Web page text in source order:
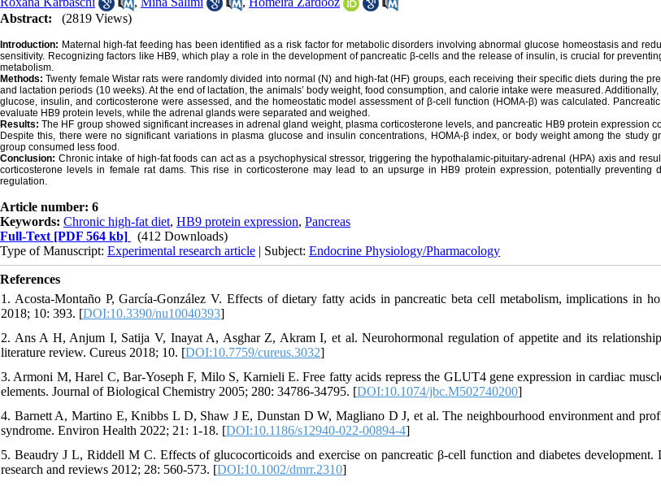
Abstract:
(2819 Views)
Introduction: Maternal high-fat feeding has been identified as a risk factor for metabolic disorders involving abnormal glucose homeostasis and
sensitivity. Recognizing factors like HB9, which play a role in the development of pancreatic β-cells and the release of insulin, is crucial for
metabolism.
Methods:Twenty female Wistar rats were randomly divided into normal (N) and high-fat (HF) groups, each receiving their specific diets during the
and lactation periods (10 weeks). At the end of lactation, the animals’ body weight, food consumption, and calorie intake were measured.
glucose, insulin, and corticosterone were assessed, and the homeostatic model assessment of β-cell function (HOMA-β) was calculated.
evaluate HB9 protein levels, while the adrenal glands were separated and weighed.
Results:The HF group showed significant increases in adrenal gland weight, plasma corticosterone levels, and pancreatic HB9 protein expression
Despite this, there were no significant variations in plasma glucose and insulin concentrations, HOMA-β index, or body weight among the study
group consumed less food.
Conclusion: Chronic intake of high-fat foods can act as a psychophysical stressor, triggering the hypothalamic-pituitary-adrenal (HPA) axis and
corticosterone levels in female rat dams. This rise in corticosterone may lead to an upsurge in HB9 protein expression, potentially preventing
regulation.
Article number: 6
Keywords: Chronic high-fat diet, HB9 protein expression, Pancreas
Full-Text [PDF 564 kb]
(412 Downloads)
Type of Manuscript: Experimental research article | Subject: Endocrine Physiology/Pharmacology
References
1. Acosta-Montaño P, García-González V. Effects of dietary fatty acids in pancreatic beta cell metabolism, implications in
2018; 10: 393. [DOI:10.3390/nu10040393]
2. Ans A H, Anjum I, Satija V, Inayat A, Asghar Z, Akram I, et al. Neurohormonal regulation of appetite and its
literature review. Cureus 2018; 10. [DOI:10.7759/cureus.3032]
3. Armoni M, Harel C, Bar-Yoseph F, Milo S, Karnieli E. Free fatty acids repress the GLUT4 gene expression in cardiac
elements. Journal of Biological Chemistry 2005; 280: 34786-34795. [DOI:10.1074/jbc.M502740200]
4. Barnett A, Martino E, Knibbs L D, Shaw J E, Dunstan D W, Magliano D J, et al. The neighbourhood environment and
syndrome. Environ Health 2022; 21: 1-18. [DOI:10.1186/s12940-022-00894-4]
5. Beaudry J L, Riddell M C. Effects of glucocorticoids and exercise on pancreatic β-cell function and diabetes development.
research and reviews 2012; 28: 560-573. [DOI:10.1002/dmrr.2310]